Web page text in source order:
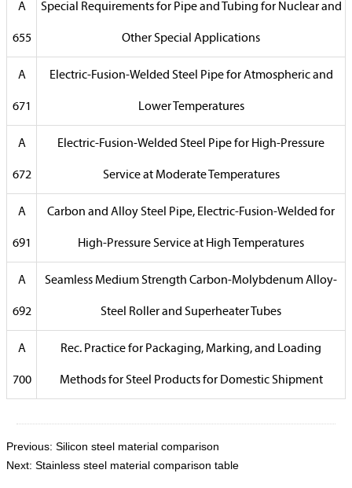
A
655
Special Requirements for Pipe and Tubing for Nuclear and
Other Special Applications
A
671
Electric-Fusion-Welded Steel Pipe for Atmospheric and
Lower Temperatures
A
672
Electric-Fusion-Welded Steel Pipe for High-Pressure
Service at Moderate Temperatures
A
691
Carbon and Alloy Steel Pipe, Electric-Fusion-Welded for
High-Pressure Service at High Temperatures
A
692
Seamless Medium Strength Carbon-Molybdenum Alloy-
Steel Roller and Superheater Tubes
A
700
Rec. Practice for Packaging, Marking, and Loading
Methods for Steel Products for Domestic Shipment
Previous: Silicon steel material comparison
Next: Stainless steel material comparison table